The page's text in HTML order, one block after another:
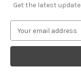
Get the latest
a
l